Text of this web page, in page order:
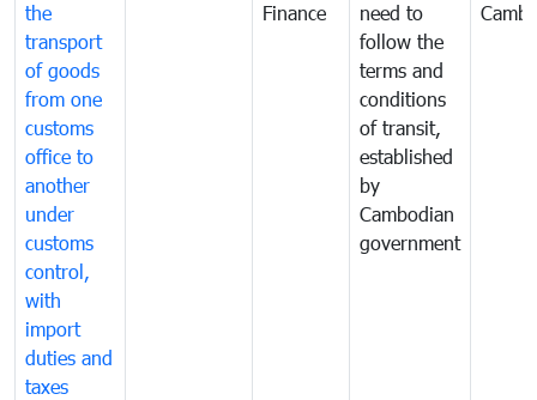
the
transport
of goods
from one
customs
office to
another
under
customs
control,
with
import
duties and
taxes
Finance
need to
follow the
terms and
conditions
of transit,
established
by
Cambodian
government